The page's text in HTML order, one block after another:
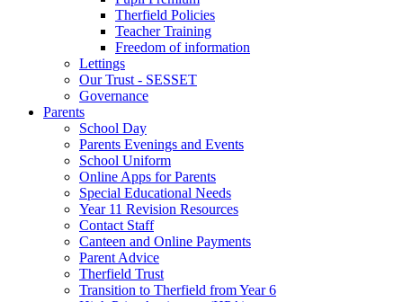
Therfield Policies
Teacher Training
Freedom of information
Lettings
Our Trust - SESSET
Governance
Parents
School Day
Parents Evenings and Events
School Uniform
Online Apps for Parents
Special Educational Needs
Year 11 Revision Resources
Contact Staff
Canteen and Online Payments
Parent Advice
Therfield Trust
Transition to Therfield from Year 6